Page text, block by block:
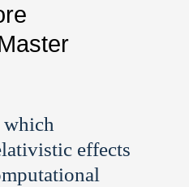
which
effects